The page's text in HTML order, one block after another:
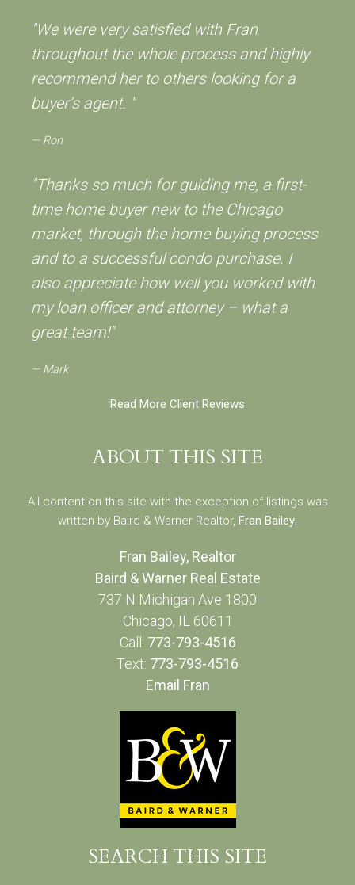
"We were very satisfied with Fran
throughout the whole process and highly
recommend her to others looking for a
buyer’s agent. "
Ron
"Thanks so much for guiding me, a first-
time home buyer new to the Chicago
market, through the home buying process
and to a successful condo purchase. I
also appreciate how well you worked with
my loan officer and attorney – what a
great team!"
Mark
Read More Client Reviews
ABOUT THIS SITE
All content on this site with the exception of listings was
written by Baird & Warner Realtor, Fran Bailey.
Fran Bailey, Realtor
Baird & Warner Real Estate
737 N Michigan Ave 1800
Chicago, IL 60611
Call: 773-793-4516
Text: 773-793-4516
Email Fran
SEARCH THIS SITE